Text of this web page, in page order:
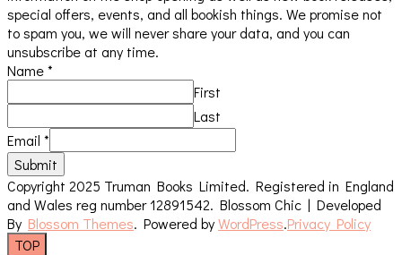
special offers, events, and all bookish things. We promise not
to spam you, we will never share your data, and you can
unsubscribe at any time.
Name*
First
Last
Email *
Submit
Copyright 2025 Truman Books Limited. Registered in England
and Wales reg number 12891542. Blossom Chic | Developed
By Blossom Themes. Powered byWordPress.Privacy Policy
TOP